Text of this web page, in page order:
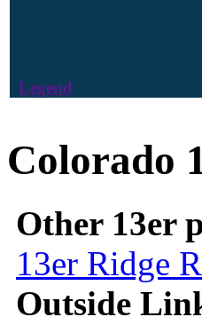
Legend
Colorado
Other 13er
13er Ridge
Outside